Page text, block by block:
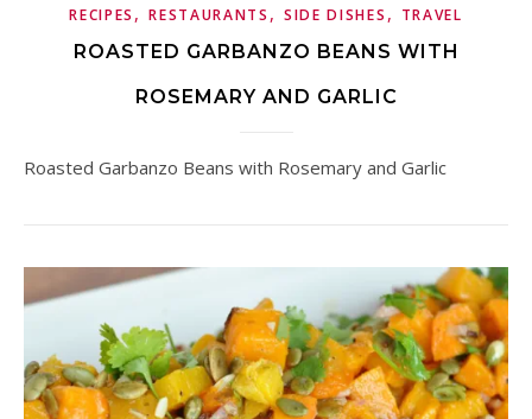
RECIPES ,RESTAURANTS , SIDE DISHES , TRAVEL
ROASTED GARBANZO BEANS WITH
ROSEMARY AND GARLIC
Roasted Garbanzo Beans with Rosemary and Garlic